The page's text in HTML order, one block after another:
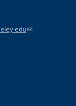
(link sends e-mail)